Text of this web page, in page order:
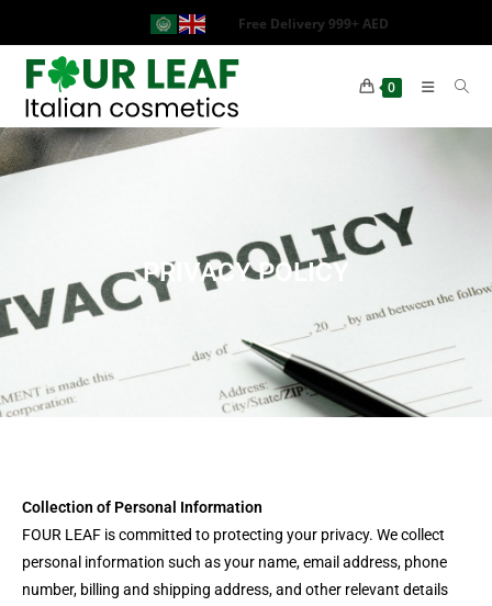
Free Delivery 999+ AED
0
PRIVACY POLICY
Collection of Personal Information
FOUR LEAF is committed to protecting your privacy. We collect
personal information such as your name, email address, phone
number, billing and shipping address, and other relevant details